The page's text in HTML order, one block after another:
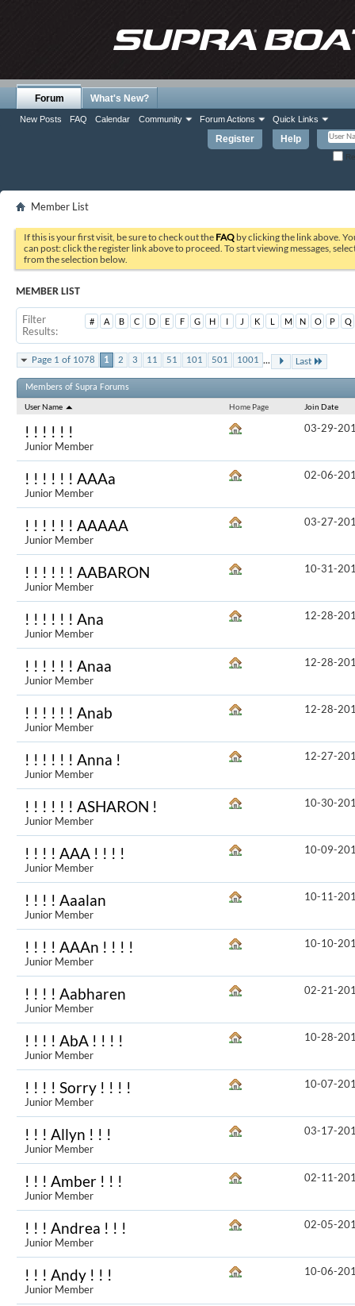
Register Help
Forum
New Posts FAQ Calendar Community Forum Actions Quick Links
What's New?
Member List
If this is your first visit, be sure to check out the FAQ by clicking the link above.
can post: click the register link above to proceed. To start viewing messages,
from the selection below.
MEMBER LIST
Filter
Results
# A B C D E F G H I J K L M N O P Q
Page 1 of 1078 1 2 3 11 51 101 501 1001 ... Last
Members of Supra Forums
User Name
Home Page Join Date
! ! ! ! ! !
Junior Member
03-29-
! ! ! ! ! ! AAAa
Junior Member
02-06-
! ! ! ! ! ! AAAAA
Junior Member
03-27-
! ! ! ! ! ! AABARON
Junior Member
10-31-
! ! ! ! ! ! Ana
Junior Member
12-28-
! ! ! ! ! ! Anaa
Junior Member
12-28-
! ! ! ! ! ! Anab
Junior Member
12-28-
! ! ! ! ! ! Anna !
Junior Member
12-27-
! ! ! ! ! ! ASHARON !
Junior Member
10-30-
! ! ! ! AAA ! ! ! !
Junior Member
10-09-
! ! ! ! Aaalan
Junior Member
10-11-
! ! ! ! AAAn ! ! ! !
Junior Member
10-10-
! ! ! ! Aabharen
Junior Member
02-21-
! ! ! ! AbA ! ! ! !
Junior Member
10-28-
! ! ! ! Sorry ! ! ! !
Junior Member
10-07-
! ! ! Allyn ! ! !
Junior Member
03-17-
! ! ! Amber ! ! !
Junior Member
02-11-
! ! ! Andrea ! ! !
Junior Member
02-05-
! ! ! Andy ! ! !
Junior Member
10-06-